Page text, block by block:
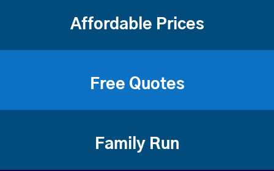
Affordable Prices
Free Quotes
Family Run